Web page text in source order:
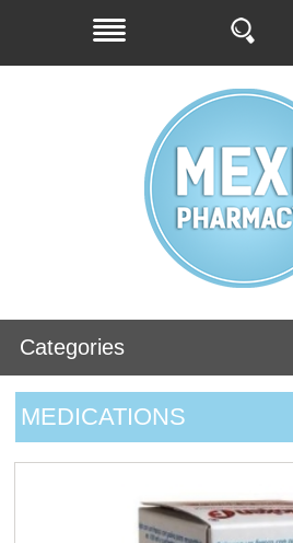
Categories
MEDICATIONS